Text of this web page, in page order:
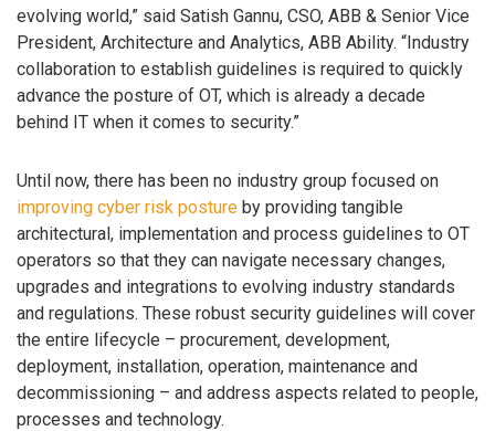
evolving world,” said Satish Gannu, CSO, ABB & Senior Vice
President, Architecture and Analytics, ABB Ability. “Industry
collaboration to establish guidelines is required to quickly
advance the posture of OT, which is already a decade
behind IT when it comes to security.”
Until now, there has been no industry group focused on
improving cyber risk posture by providing tangible
architectural, implementation and process guidelines to OT
operators so that they can navigate necessary changes,
upgrades and integrations to evolving industry standards
and regulations. These robust security guidelines will cover
the entire lifecycle – procurement, development,
deployment, installation, operation, maintenance and
decommissioning – and address aspects related to people,
processes and technology.